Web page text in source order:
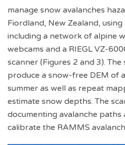
manage snow avalanches
Fiordland, New Zealand,
including a network of alpine
webcams and a RIEGL VZ-
scanner (Figures 2 and 3). The
produce a snow-free DEM of
summer as well as repeat
estimate snow depths. The
documenting avalanche paths
calibrate the RAMMS